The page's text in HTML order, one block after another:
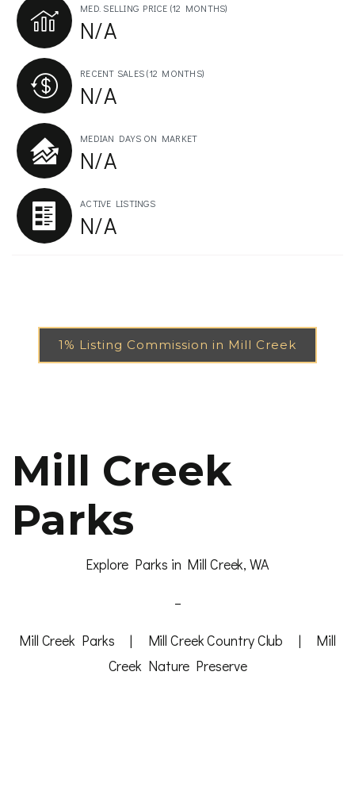
MED. SELLING PRICE (12 MONTHS)
N/A
RECENT SALES(12 MONTHS)
N/A
MEDIAN DAYS ON MARKET
N/A
ACTIVE LISTINGS
N/A
1% Listing Commission in Mill Creek
Mill Creek
Parks
Explore Parks in Mill Creek, WA
–
Mill Creek Parks | Mill Creek Country Club | Mill
Creek Nature Preserve